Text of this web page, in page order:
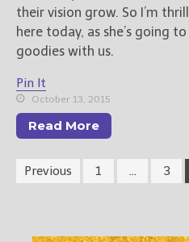
their vision grow. So I’m
here today, as she’s going
goodies with us.
Pin It
October 13, 2015
Read More
Previous 1 3